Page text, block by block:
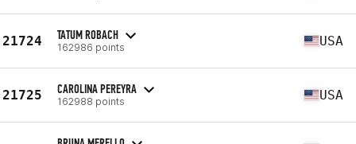
21724 TATUM ROBACH
162986 points USA
21725 CAROLINA PEREYRA
162988 points USA